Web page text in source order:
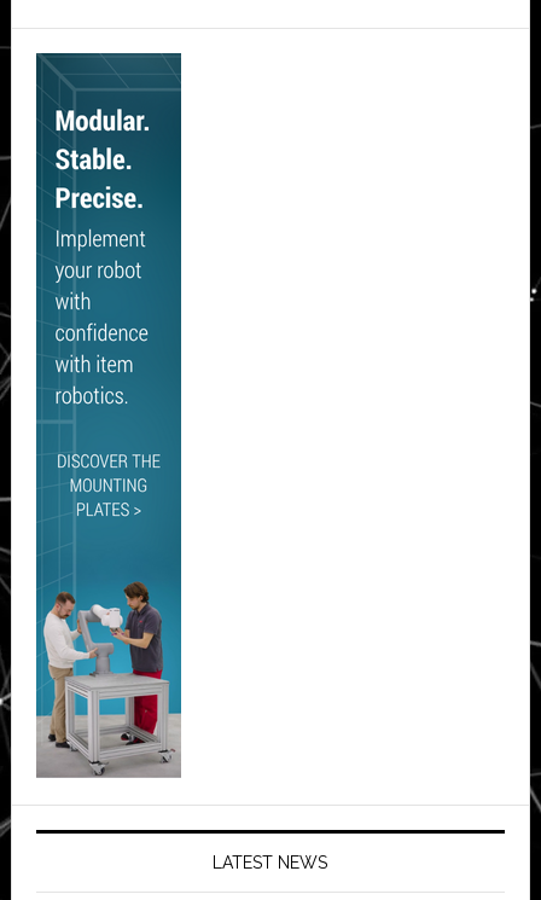
Secondary
Sidebar
LATEST NEWS